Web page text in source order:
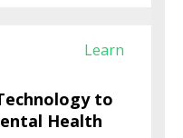
Learn
to
Health